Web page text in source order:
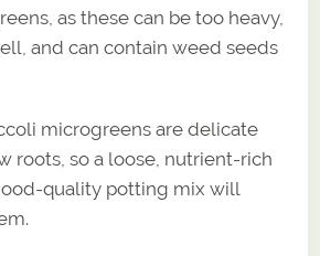
as these can be too heavy,
and can contain weed seeds
microgreens are delicate
roots, so a loose, nutrient-rich
quality potting mix will